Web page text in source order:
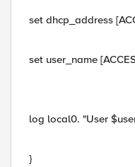
set dhcp_address
set user_name
log local0. "User
}